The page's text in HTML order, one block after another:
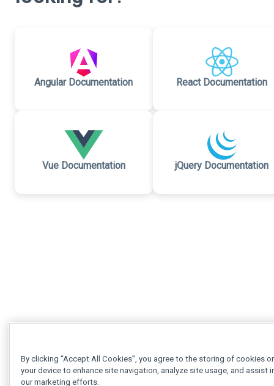
Angular Documentation React Documentation
Vue Documentation jQuery Documentation
By clicking “Accept All Cookies”, you agree to the storing of cookies
your device to enhance site navigation, analyze site usage, and assist
our marketing efforts.